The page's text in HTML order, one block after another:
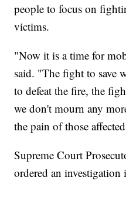
people to focus on
victims.
"Now it is a time for
said. "The fight to save
to defeat the fire, the
we don't mourn any
the pain of those
Supreme Court
ordered an investigation